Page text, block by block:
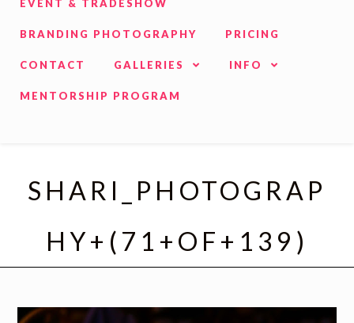
EVENT & TRADESHOW
BRANDING PHOTOGRAPHY PRICING
CONTACT GALLERIES INFO
MENTORSHIP PROGRAM
SHARI_PHOTOGRAP
HY+(71+OF+139)